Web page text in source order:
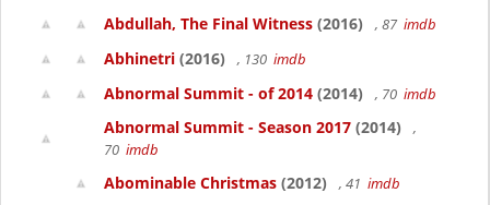
Abdullah, The Final Witness (2016) , 87 imdb
Abhinetri (2016) , 130 imdb
Abnormal Summit - of 2014 (2014) , 70 imdb
Abnormal Summit - Season 2017 (2014)
,
70 imdb
Abominable Christmas (2012) , 41 imdb